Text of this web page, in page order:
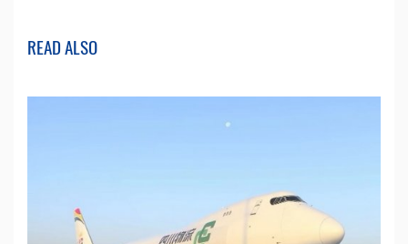
READ ALSO